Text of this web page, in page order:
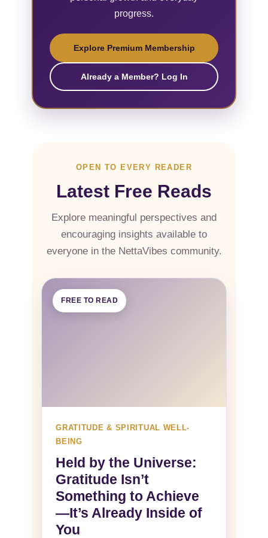
progress.
Explore Premium Membership
Already a Member? Log In
OPEN TO EVERY READER
Latest Free Reads
Explore meaningful perspectives and
encouraging insights available to
everyone in the NettaVibes community.
FREE TO READ
GRATITUDE & SPIRITUAL WELL-
BEING
Held by the Universe:
Gratitude Isn’t
Something to Achieve
—It’s Already Inside of
You